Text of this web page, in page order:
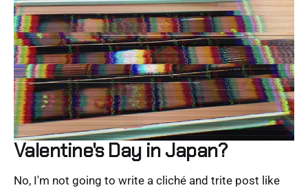
Valentine's Day in Japan?
No, I'm not going to write a cliché and trite post like